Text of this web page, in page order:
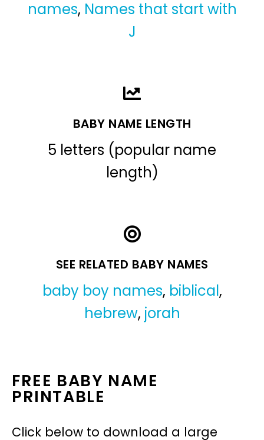
names, Names that start with
J
BABY NAME LENGTH
5 letters (popular name
length)
SEE RELATED BABY NAMES
baby boy names, biblical,
hebrew, jorah
FREE BABY NAME
PRINTABLE
Click below to download a large